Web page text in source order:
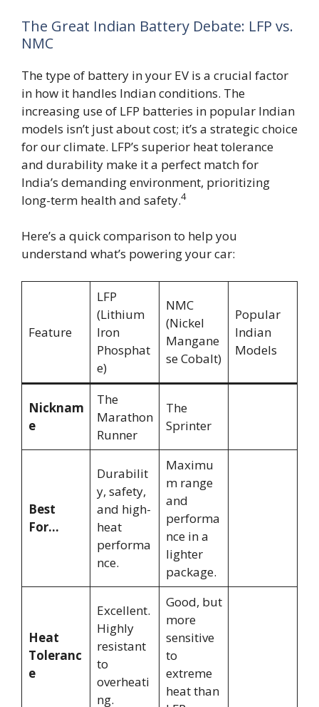
The Great Indian Battery Debate: LFP vs.
NMC
The type of battery in your EV is a crucial factor
in how it handles Indian conditions. The
increasing use of LFP batteries in popular Indian
models isn’t just about cost; it’s a strategic choice
for our climate. LFP’s superior heat tolerance
and durability make it a perfect match for
India’s demanding environment, prioritizing
long-term health and safety.4
Here’s a quick comparison to help you
understand what’s powering your car:
Feature
LFP
(Lithium
Iron
Phosphat
e)
NMC
(Nickel
Mangane
se Cobalt)
Popular
Indian
Models
Nicknam
e
The
Marathon
Runner
The
Sprinter
Best
For…
Durabilit
y, safety,
and high-
heat
performa
nce.
Maximu
m range
and
performa
nce in a
lighter
package.
Heat
Toleranc
e
Excellent.
Highly
resistant
to
overheati
ng.
Good, but
more
sensitive
to
extreme
heat than